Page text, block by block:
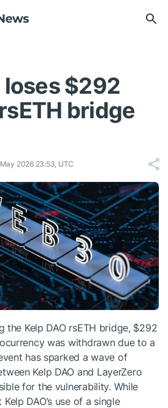
loses $292
bridge
2026 23:53, UTC
the Kelp DAO rsETH bridge, $292
was withdrawn due to a
has sparked a wave of
Kelp DAO and LayerZero
for the vulnerability. While
DAO’s use of a single